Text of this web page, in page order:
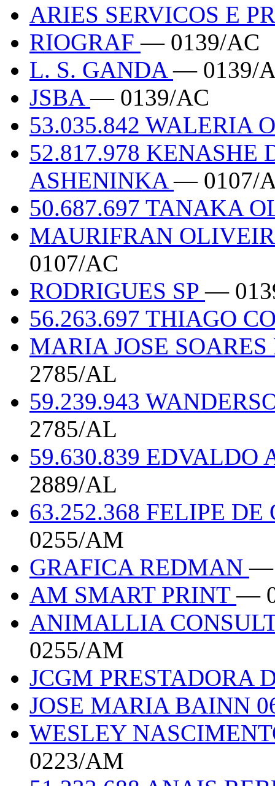
ARIES SERVICOS E
RIOGRAF— 0139/AC
L. S. GANDA— 0139/
JSBA— 0139/AC
53.035.842 WALERIA
52.817.978 KENASHE
ASHENINKA— 0107/
50.687.697 TANAKA
MAURIFRAN
0107/AC
RODRIGUES SP—
56.263.697 THIAGO
MARIA JOSE
2785/AL
59.239.943
2785/AL
59.630.839
2889/AL
63.252.368 FELIPE
0255/AM
GRAFICA REDMAN—
AM SMART PRINT—
ANIMALLIA
0255/AM
JCGM PRESTADORA
JOSE MARIA BAINN
WESLEY
0223/AM